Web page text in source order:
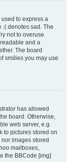
to express a
:( denotes sad. The
not to overuse
and a
The board
smilies you may use
has allowed
board. Otherwise,
web server, e.g.
to pictures stored on
images stored
mailboxes,
the BBCode [img]